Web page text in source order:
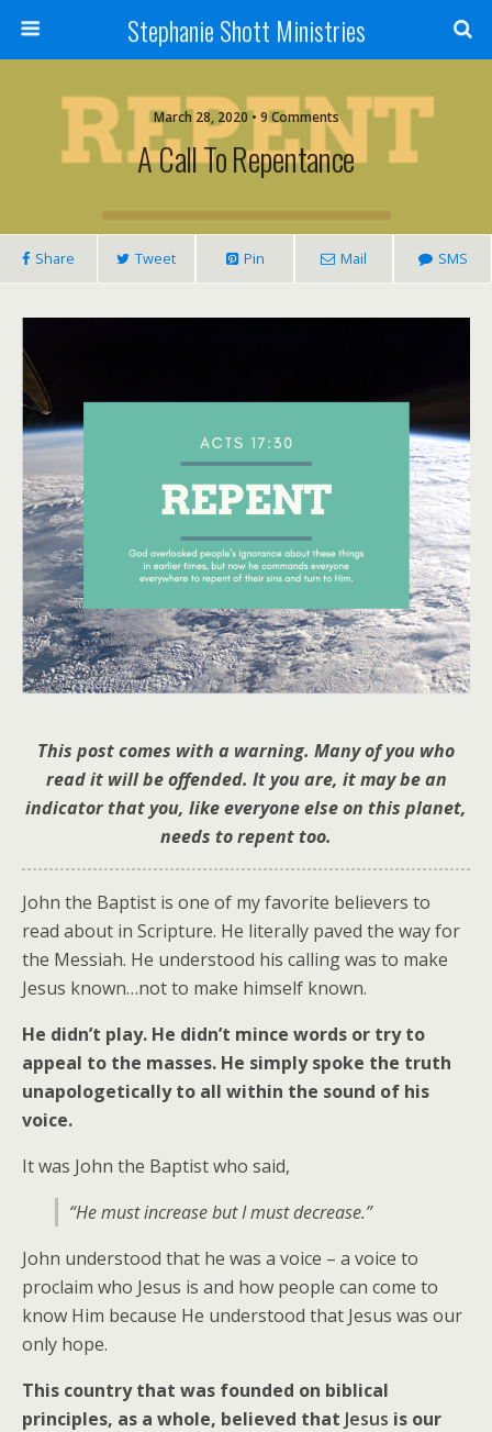
Stephanie Shott Ministries
March 28, 2020 • 9 Comments
A Call To Repentance
Share Tweet Pin Mail SMS
This post comes with a warning. Many of you who
read it will be offended. It you are, it may be an
indicator that you, like everyone else on this planet,
needs to repent too.
John the Baptist is one of my favorite believers to
read about in Scripture. He literally paved the way for
the Messiah. He understood his calling was to make
Jesus known…not to make himself known.
He didn’t play. He didn’t mince words or try to
appeal to the masses. He simply spoke the truth
unapologetically to all within the sound of his
voice.
It was John the Baptist who said,
“He must increase but I must decrease.”
John understood that he was a voice – a voice to
proclaim who Jesus is and how people can come to
know Him because He understood that Jesus was our
only hope.
This country that was founded on biblical
principles, as a whole, believed that Jesus is our